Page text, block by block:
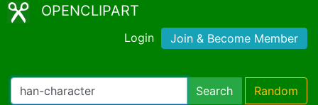
OPENCLIPART
Login Join & Become Member
Search Random